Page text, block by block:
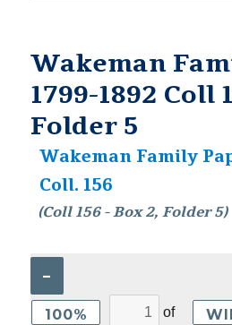
Wakeman
1799-1892 Coll
Folder 5
Wakeman Family
Coll. 156
(Coll 156 - Box 2, Folder 5)
–
100%
of